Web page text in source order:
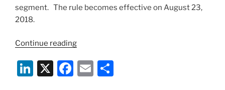
segment. The rule becomes effective on August 23,
2018.
Continue reading“Fisheries
Designates
Critical
Li X
F
E